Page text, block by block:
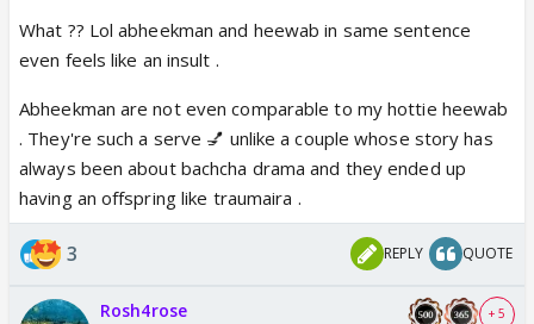
What ?? Lol abheekman and heewab in same sentence
even feels like an insult .
Abheekman are not even comparable to my hottie heewab
. They're such a serve 💅 unlike a couple whose story has
always been about bachcha drama and they ended up
having an offspring like traumaira .
3 REPLY QUOTE
Rosh4rose + 5